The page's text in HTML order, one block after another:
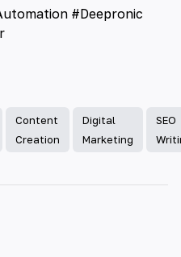
#Deepronic
Content
Creation
Digital
Marketing
SEO